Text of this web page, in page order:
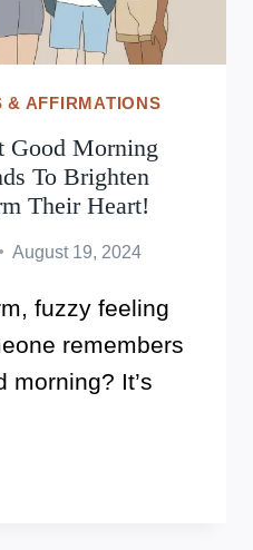
& AFFIRMATIONS
Good Morning
To Brighten
Their Heart!
August 19, 2024
fuzzy feeling
remembers
morning? It’s